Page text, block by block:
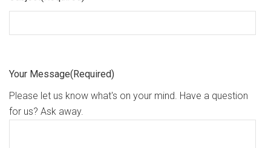
Your Message(Required)
Please let us know what's on your mind. Have a question
for us? Ask away.